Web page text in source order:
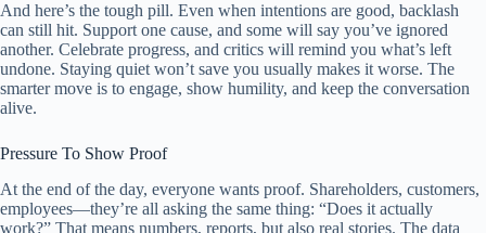
And here’s the tough pill. Even when intentions are good, backlash
can still hit. Support one cause, and some will say you’ve ignored
another. Celebrate progress, and critics will remind you what’s left
undone. Staying quiet won’t save you usually makes it worse. The
smarter move is to engage, show humility, and keep the conversation
alive.
Pressure To Show Proof
At the end of the day, everyone wants proof. Shareholders, customers,
employees—they’re all asking the same thing: “Does it actually
work?” That means numbers, reports, but also real stories. The data